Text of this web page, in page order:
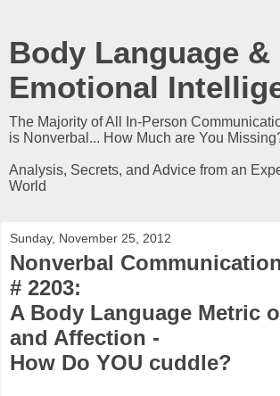
Body Language &
Emotional
The Majority of All In-Person
is Nonverbal... How Much are You
Analysis, Secrets, and Advice from an
World
Sunday, November 25, 2012
Nonverbal
# 2203:
A Body Language Metric
and Affection -
How Do YOU cuddle?